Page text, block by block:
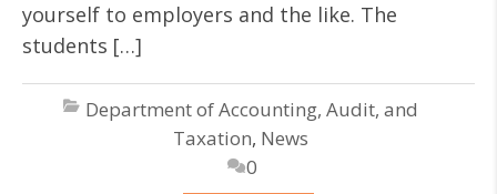
yourself to employers and the like. The
students […]
Department of Accounting, Audit, and
Taxation, News
0